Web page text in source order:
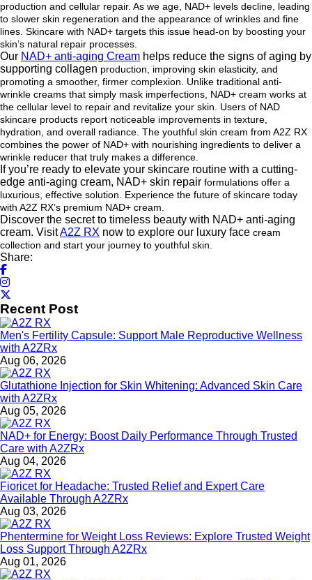
production and cellular repair. As we age, NAD+ levels decline, leading
to slower skin regeneration and the appearance of wrinkles and fine
lines. Skincare with NAD+ targets this issue head-on by boosting your
skin’s natural repair processes.
Our NAD+ anti-aging Cream helps reduce the signs of aging by
supporting collagen production, improving skin elasticity, and
promoting a smoother, firmer complexion. Unlike traditional anti-
wrinkle creams that simply mask imperfections, NAD+ cream works at
the cellular level to repair and revitalize your skin. Users of NAD
skincare products report noticeable improvements in texture,
hydration, and overall radiance. The youthful skin cream from A2Z RX
combines the power of NAD+ with nourishing ingredients to deliver a
wrinkle reducer that truly makes a difference.
If you’re ready to elevate your skincare routine with a cutting-
edge anti-aging cream, NAD+ skin repair formulations offer a
luxurious, effective solution. Experience the future of skincare today
with A2Z RX’s premium NAD+ cream.
Discover the secret to timeless beauty with NAD+ anti-aging
cream. VisitA2Z RX now to explore our luxury face cream
collection and start your journey to youthful skin.
Share:
Recent Post
Men's Fertility Capsule: Support Male Reproductive Wellness
with A2ZRx
Aug 06, 2026
Glutathione Injection for Skin Whitening: Advanced Skin Care
with A2ZRx
Aug 05, 2026
NAD+ for Energy: Boost Daily Performance Through Trusted
Care with A2ZRx
Aug 04, 2026
Fioricet for Headache: Trusted Relief and Expert Care
Available Through A2ZRx
Aug 03, 2026
Phentermine for Weight Loss Reviews: Explore Trusted Weight
Loss Support Through A2ZRx
Aug 01, 2026